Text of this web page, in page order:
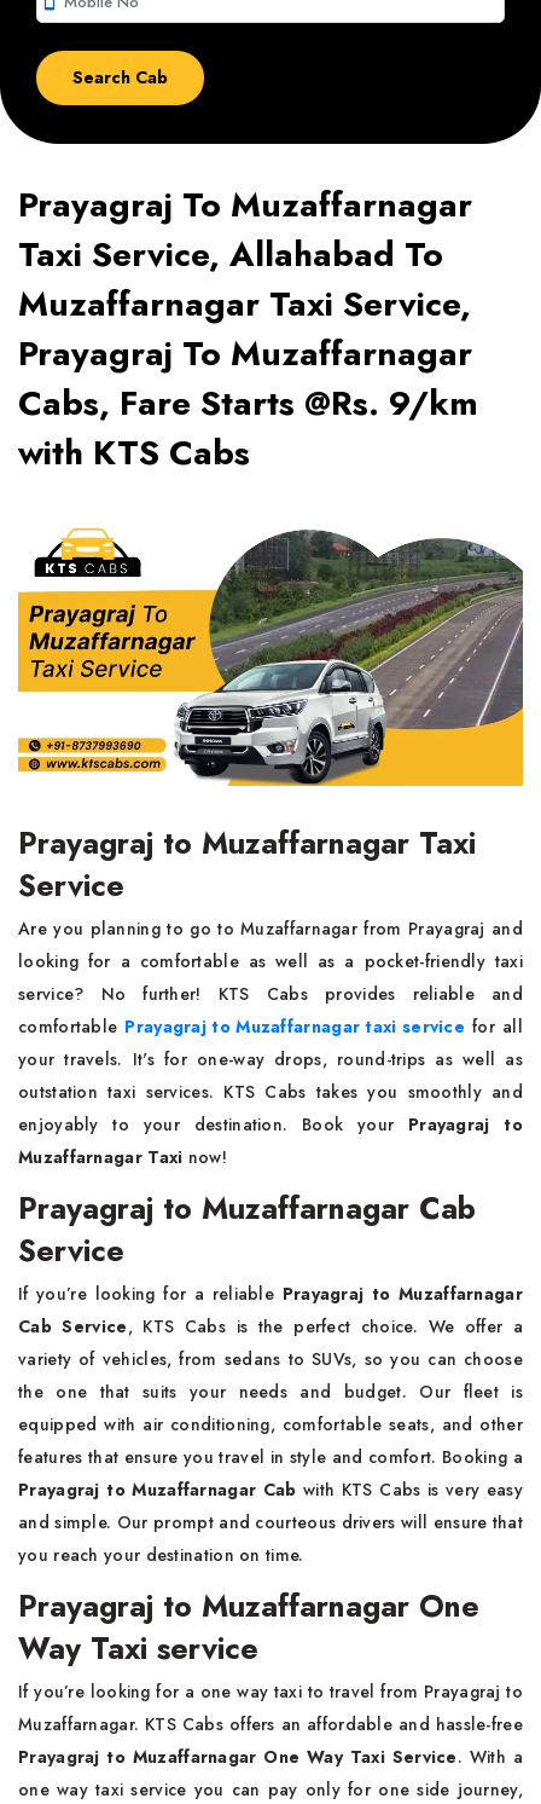
Prayagraj To Muzaffarnagar
Taxi Service, Allahabad To
Muzaffarnagar Taxi Service,
Prayagraj To Muzaffarnagar
Cabs, Fare Starts @Rs. 9/km
with KTS Cabs
Prayagraj to Muzaffarnagar Taxi
Service
Are you planning to go to Muzaffarnagar from Prayagraj and
looking for a comfortable as well as a pocket-friendly taxi
service? No further! KTS Cabs provides reliable and
comfortable Prayagraj to Muzaffarnagar taxi service for all
your travels. It's for one-way drops, round-trips as well as
outstation taxi services. KTS Cabs takes you smoothly and
enjoyably to your destination. Book your Prayagraj to
Muzaffarnagar Taxi now!
Prayagraj to Muzaffarnagar Cab
Service
If you’re looking for a reliable Prayagraj to Muzaffarnagar
Cab Service, KTS Cabs is the perfect choice. We offer a
variety of vehicles, from sedans to SUVs, so you can choose
the one that suits your needs and budget. Our fleet is
equipped with air conditioning, comfortable seats, and other
features that ensure you travel in style and comfort. Booking a
Prayagraj to Muzaffarnagar Cabwith KTS Cabs is very easy
and simple. Our prompt and courteous drivers will ensure that
you reach your destination on time.
Prayagraj to Muzaffarnagar One
Way Taxi service
If you’re looking for a one way taxi to travel from Prayagraj to
Muzaffarnagar. KTS Cabs offers an affordable and hassle-free
Prayagraj to Muzaffarnagar One Way Taxi Service. With a
one way taxi service you can pay only for one side journey,